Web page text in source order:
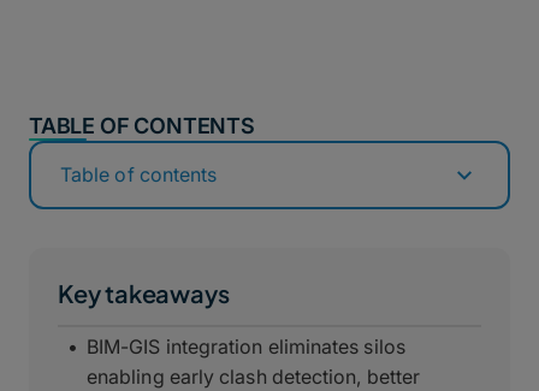
Key takeaways
BIM-GIS integration eliminates silos
enabling early clash detection, better
TABLE OF CONTENTS
Table of contents